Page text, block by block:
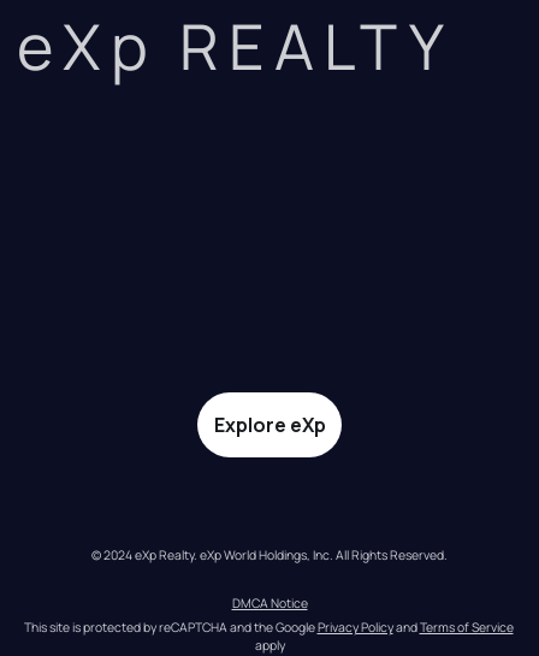
eXp REALTY
Explore eXp
© 2024 eXp Realty. eXp World Holdings, Inc. All Rights Reserved.
DMCA Notice
This site is protected by reCAPTCHA and the Google Privacy Policy and Terms of Service
apply